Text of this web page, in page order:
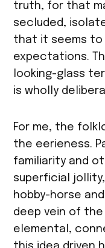
truth, for that
secluded,
that it seems to
expectations.
looking-glass
is wholly
For me, the
the eerieness.
familiarity and
superficial
hobby-horse
deep vein of the
elemental,